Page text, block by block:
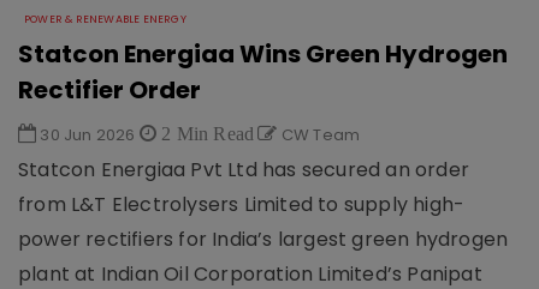
POWER & RENEWABLE ENERGY
Statcon Energiaa Wins Green Hydrogen
Rectifier Order
30 Jun 2026 2 Min Read CW Team
Statcon Energiaa Pvt Ltd has secured an order
from L&T Electrolysers Limited to supply high-
power rectifiers for India’s largest green hydrogen
plant at Indian Oil Corporation Limited’s Panipat